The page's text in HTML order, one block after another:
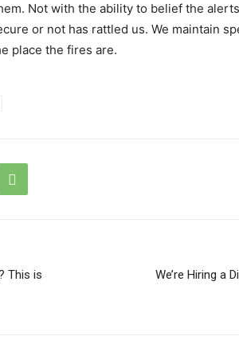
Not with the ability to belief the
or not has rattled us. We maintain
place the fires are.
This is
We’re Hiring a